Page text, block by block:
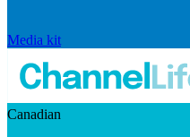
Media kit
Canadian